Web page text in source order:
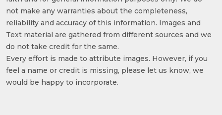
not make any warranties about the completeness,
reliability and accuracy of this information. Images and
Text material are gathered from different sources and we
do not take credit for the same.
Every effort is made to attribute images. However, if you
feel a name or credit is missing, please let us know, we
would be happy to incorporate.